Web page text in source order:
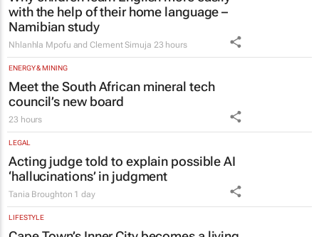
with the help of their home language –
Namibian study
Nhlanhla Mpofu and Clement Simuja 23 hours
ENERGY & MINING
Meet the South African mineral tech
council’s new board
23 hours
LEGAL
Acting judge told to explain possible AI
‘hallucinations’ in judgment
Tania Broughton 1 day
LIFESTYLE
Cape Town’s Inner City becomes a living